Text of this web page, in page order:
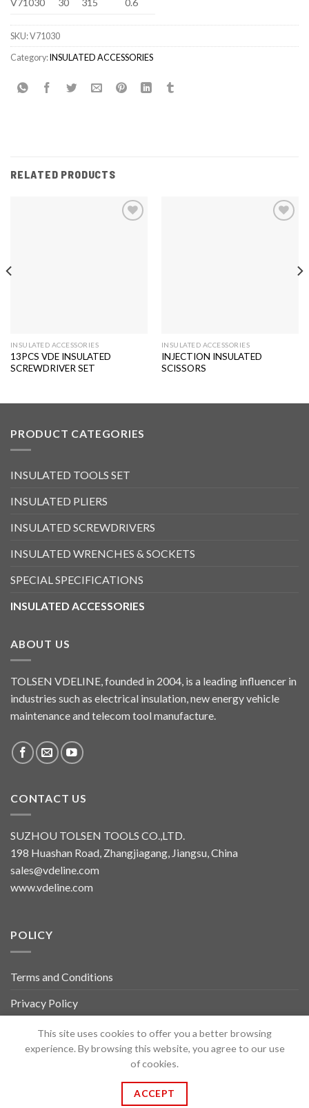
SKU:V71030
Category:INSULATED ACCESSORIES
RELATED PRODUCTS
INSULATED ACCESSORIES
13PCS VDE INSULATED
SCREWDRIVER SET
INSULATED ACCESSORIES
INJECTION INSULATED
SCISSORS
PRODUCT CATEGORIES
INSULATED TOOLS SET
INSULATED PLIERS
INSULATED SCREWDRIVERS
INSULATED WRENCHES & SOCKETS
SPECIAL SPECIFICATIONS
INSULATED ACCESSORIES
ABOUT US
TOLSEN VDELINE, founded in 2004, is a leading influencer in
industries such as electrical insulation, new energy vehicle
maintenance and telecom tool manufacture.
CONTACT US
SUZHOU TOLSEN TOOLS CO.,LTD.
198 Huashan Road, Zhangjiagang, Jiangsu, China
sales@vdeline.com
www.vdeline.com
POLICY
Terms and Conditions
Privacy Policy
About Us
Contact Us
Copyright 2026 ©TOLSEN VDELINE
This site uses cookies to offer you a better browsing
experience. By browsing this website, you agree to our use
of cookies.
ACCEPT